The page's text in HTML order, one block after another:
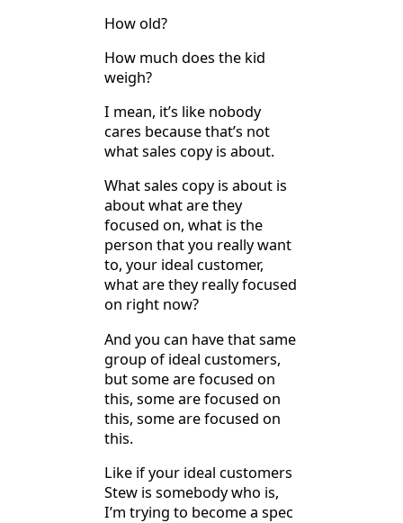
How old?
How much does the kid
weigh?
I mean, it’s like nobody
cares because that’s not
what sales copy is about.
What sales copy is about is
about what are they
focused on, what is the
person that you really want
to, your ideal customer,
what are they really focused
on right now?
And you can have that same
group of ideal customers,
but some are focused on
this, some are focused on
this, some are focused on
this.
Like if your ideal customers
Stew is somebody who is,
I’m trying to become a spec